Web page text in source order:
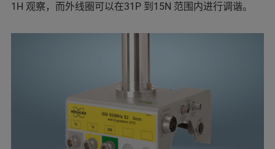
1H 观察，而外线圈可以在31P 到15N 范围内进行调谐。